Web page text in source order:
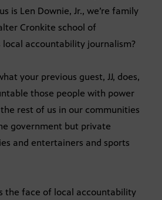
is Len Downie, Jr., we’re family
Cronkite school of
accountability journalism?
your previous guest, JJ, does,
those people with power
rest of us in our communities
government but private
and entertainers and sports
the face of local accountability